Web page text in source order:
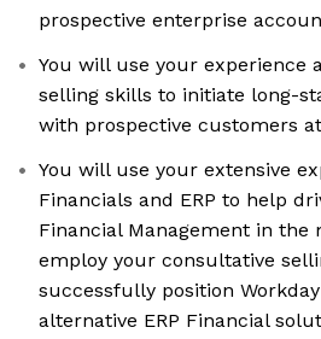
prospective enterprise
You will use your experience
selling skills to initiate long-
with prospective customers
You will use your extensive
Financials and ERP to help
Financial Management in the
employ your consultative
successfully position
alternative ERP Financial